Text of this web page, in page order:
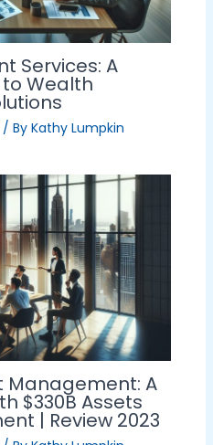
Services: A
Wealth
/ By Kathy Lumpkin
Management: A
$330B Assets
| Review 2023